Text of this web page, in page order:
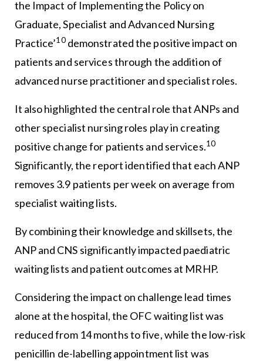
the Impact of Implementing the Policy on
Graduate, Specialist and Advanced Nursing
Practice’10demonstrated the positive impact on
patients and services through the addition of
advanced nurse practitioner and specialist roles.
It also highlighted the central role that ANPs and
other specialist nursing roles play in creating
positive change for patients and services.10
Significantly, the report identified that each ANP
removes 3.9 patients per week on average from
specialist waiting lists.
By combining their knowledge and skillsets, the
ANP and CNS significantly impacted paediatric
waiting lists and patient outcomes at MRHP.
Considering the impact on challenge lead times
alone at the hospital, the OFC waiting list was
reduced from 14 months to five, while the low-risk
penicillin de-labelling appointment list was